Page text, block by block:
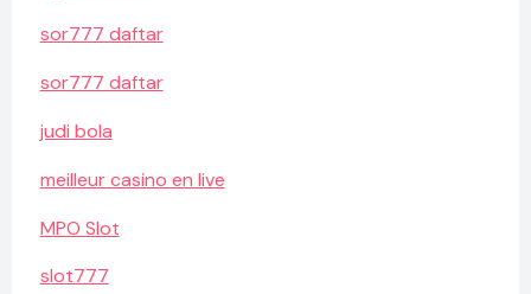
sor777 daftar
sor777 daftar
judi bola
meilleur casino en live
MPO Slot
slot777